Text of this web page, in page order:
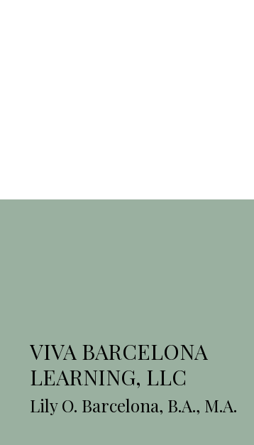
VIVA BARCELONA
LEARNING, LLC
Lily O. Barcelona, B.A., M.A.